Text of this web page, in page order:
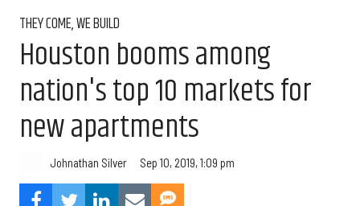
THEY COME, WE BUILD
Houston booms among
nation's top 10 markets for
new apartments
Johnathan Silver Sep 10, 2019, 1:09 pm